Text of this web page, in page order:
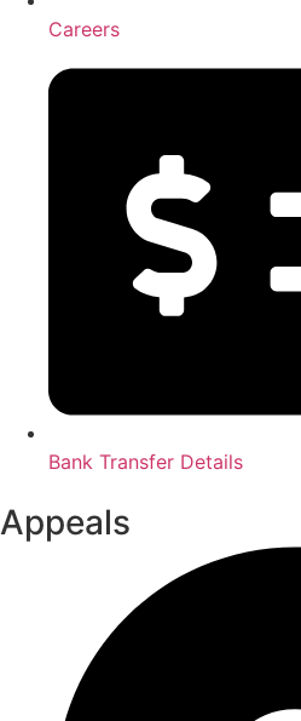
Careers
Bank Transfer Details
Appeals